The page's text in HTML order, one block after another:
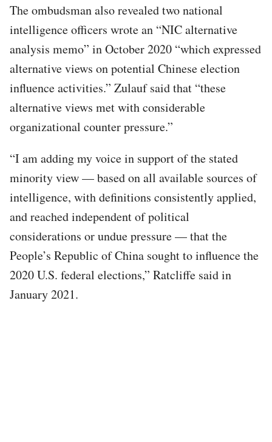
The ombudsman also revealed two national
intelligence officers wrote an “NIC alternative
analysis memo” in October 2020 “which expressed
alternative views on potential Chinese election
influence activities.” Zulauf said that “these
alternative views met with considerable
organizational counter pressure.”
“I am adding my voice in support of the stated
minority view — based on all available sources of
intelligence, with definitions consistently applied,
and reached independent of political
considerations or undue pressure — that the
People’s Republic of China sought to influence the
2020 U.S. federal elections,” Ratcliffe said in
January 2021.